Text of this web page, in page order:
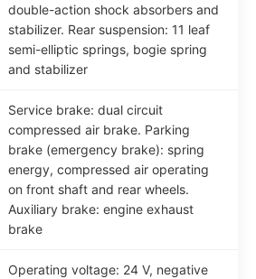
double-action shock absorbers and
stabilizer. Rear suspension: 11 leaf
semi-elliptic springs, bogie spring
and stabilizer
Service brake: dual circuit
compressed air brake. Parking
brake (emergency brake): spring
energy, compressed air operating
on front shaft and rear wheels.
Auxiliary brake: engine exhaust
brake
Operating voltage: 24 V, negative